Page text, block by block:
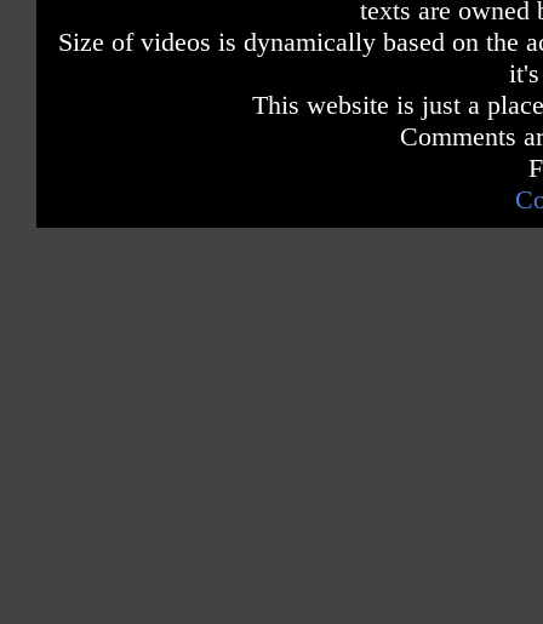
texts are owned
Size of videos is dynamically based on the
This website is just a
Comments